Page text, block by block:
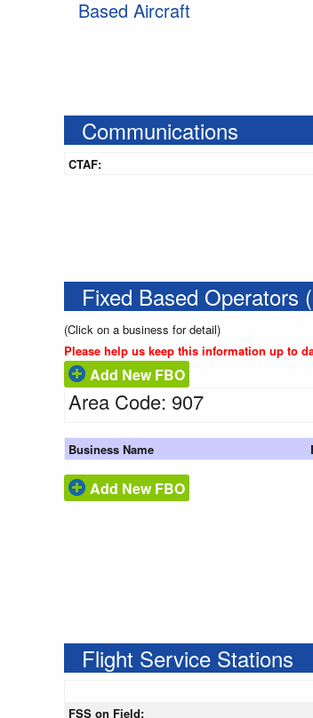
Based Aircraft
Communications
CTAF:
Fixed Based Operators
(Click on a business for detail)
Please help us keep this information up to
Add New FBO
Area Code: 907
Business Name
Add New FBO
Flight Service Stations
FSS on Field: